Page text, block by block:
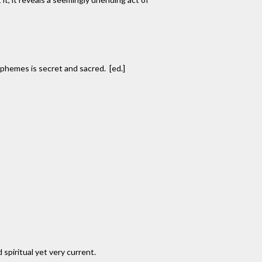
is secret and sacred. [ed.]
spiritual yet very current.